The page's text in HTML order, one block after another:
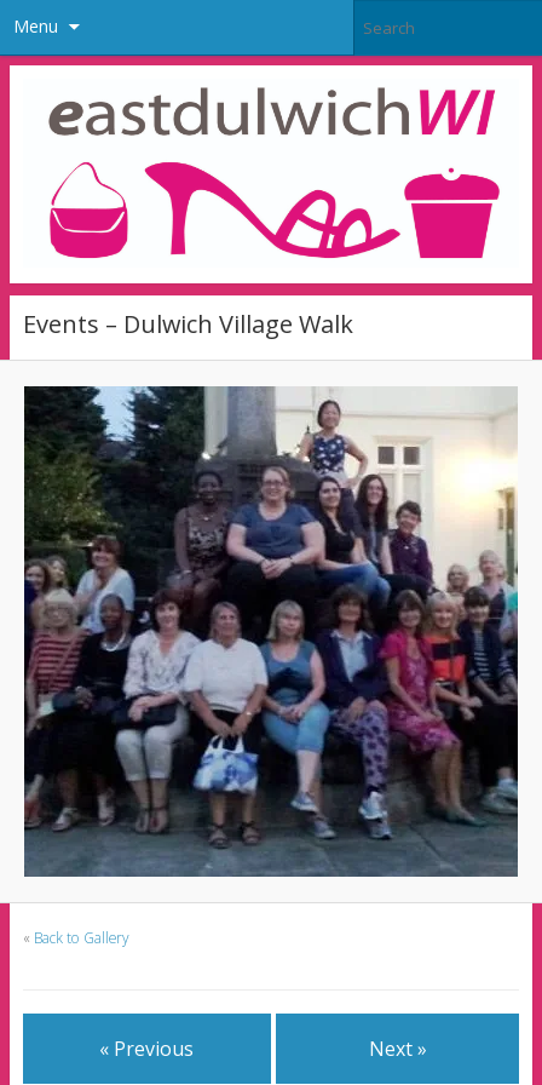
Menu
Events – Dulwich Village Walk
« Back to Gallery
« Previous Next »